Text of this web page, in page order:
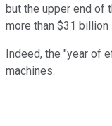
but the upper end of
more than $31 billion
Indeed, the "year of
machines.